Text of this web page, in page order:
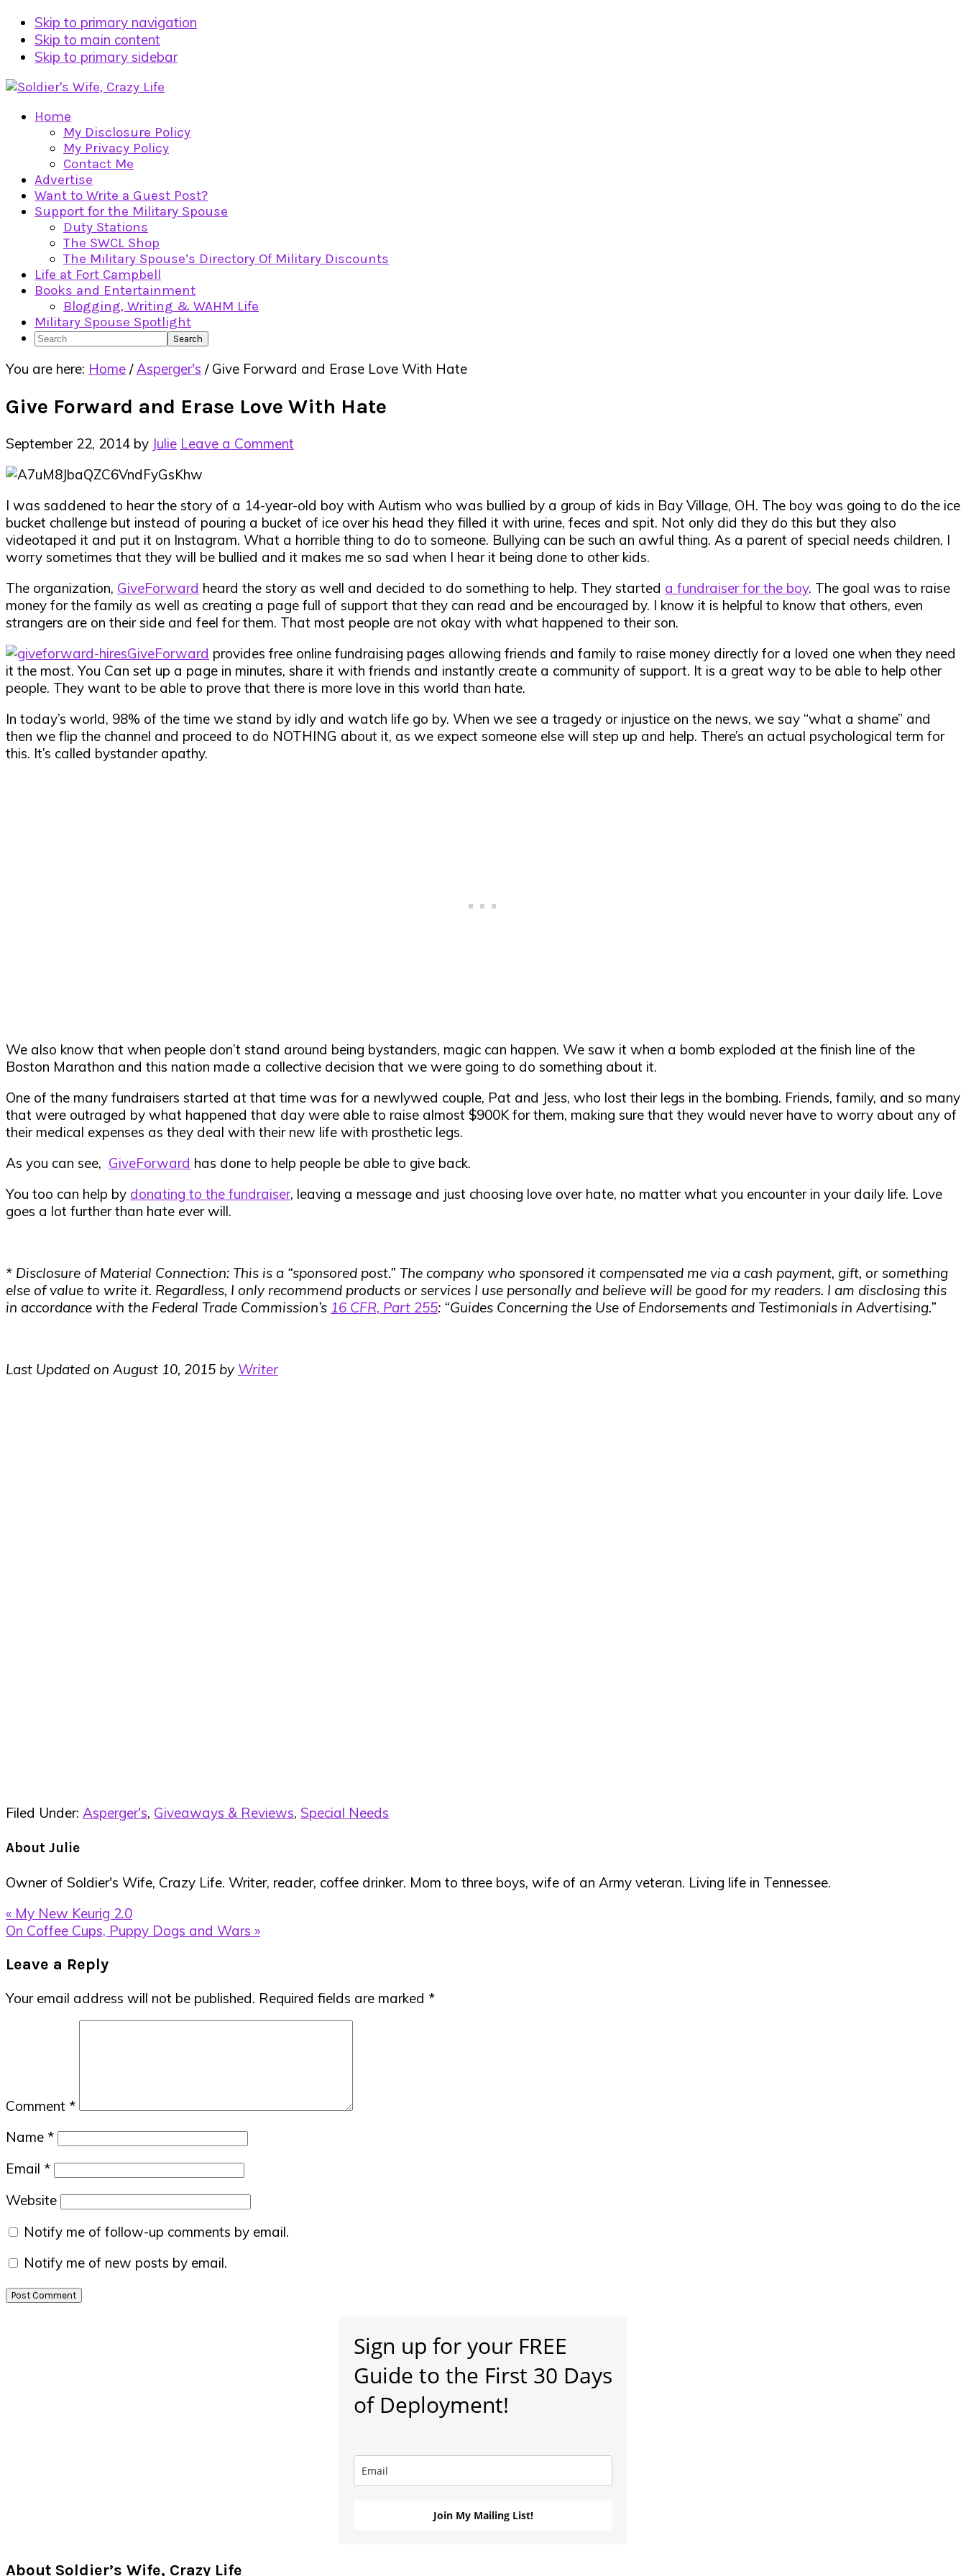
Skip to primary navigation
Skip to main content
Skip to primary sidebar
Home
My Disclosure Policy
My Privacy Policy
Contact Me
Advertise
Want to Write a Guest Post?
Support for the Military Spouse
Duty Stations
The SWCL Shop
The Military Spouse’s Directory Of Military Discounts
Life at Fort Campbell
Books and Entertainment
Blogging, Writing & WAHM Life
Military Spouse Spotlight
Search
You are here: Home / Asperger's /Give Forward and Erase Love With Hate
Give Forward and Erase Love With Hate
September 22, 2014 by Julie Leave a Comment
I was saddened to hear the story of a 14-year-old boy with Autism who was bullied by a group of kids in Bay Village, OH. The boy was going to do the ice
bucket challenge but instead of pouring a bucket of ice over his head they filled it with urine, feces and spit. Not only did they do this but they also
videotaped it and put it on Instagram. What a horrible thing to do to someone. Bullying can be such an awful thing. As a parent of special needs children, I
worry sometimes that they will be bullied and it makes me so sad when I hear it being done to other kids.
The organization, GiveForward heard the story as well and decided to do something to help. They started a fundraiser for the boy. The goal was to raise
money for the family as well as creating a page full of support that they can read and be encouraged by. I know it is helpful to know that others, even
strangers are on their side and feel for them. That most people are not okay with what happened to their son.
GiveForward provides free online fundraising pages allowing friends and family to raise money directly for a loved one when they need
it the most. You Can set up a page in minutes, share it with friends and instantly create a community of support. It is a great way to be able to help other
people. They want to be able to prove that there is more love in this world than hate.
In today’s world, 98% of the time we stand by idly and watch life go by. When we see a tragedy or injustice on the news, we say “what a shame” and
then we flip the channel and proceed to do NOTHING about it, as we expect someone else will step up and help. There’s an actual psychological term for
this. It’s called bystander apathy.
We also know that when people don’t stand around being bystanders, magic can happen. We saw it when a bomb exploded at the finish line of the
Boston Marathon and this nation made a collective decision that we were going to do something about it.
One of the many fundraisers started at that time was for a newlywed couple, Pat and Jess, who lost their legs in the bombing. Friends, family, and so many
that were outraged by what happened that day were able to raise almost $900K for them, making sure that they would never have to worry about any of
their medical expenses as they deal with their new life with prosthetic legs.
As you can see, GiveForward has done to help people be able to give back.
You too can help by donating to the fundraiser, leaving a message and just choosing love over hate, no matter what you encounter in your daily life. Love
goes a lot further than hate ever will.
* Disclosure of Material Connection: This is a “sponsored post.” The company who sponsored it compensated me via a cash payment, gift, or something
else of value to write it. Regardless, I only recommend products or services I use personally and believe will be good for my readers. I am disclosing this
in accordance with the Federal Trade Commission’s 16 CFR, Part 255: “Guides Concerning the Use of Endorsements and Testimonials in Advertising.”
Last Updated on August 10, 2015 by Writer
Filed Under: Asperger's, Giveaways & Reviews, Special Needs
About Julie
Owner of Soldier's Wife, Crazy Life. Writer, reader, coffee drinker. Mom to three boys, wife of an Army veteran. Living life in Tennessee.
Previous
Post:
« My New Keurig 2.0
Next
On Coffee Cups, Puppy Dogs and Wars »
Interactions
Leave a Reply
Your email address will not be published. Required fields are marked *
Comment *
Name *
Email *
Website
Notify me of follow-up comments by email.
Notify me of new posts by email.
Sign up for your FREE
Guide to the First 30 Days
of Deployment!
Join My Mailing List!
About Soldier’s Wife, Crazy Life